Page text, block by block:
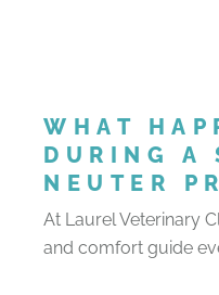
WHAT
DURING A
NEUTER
At Laurel Veterinary
and comfort guide